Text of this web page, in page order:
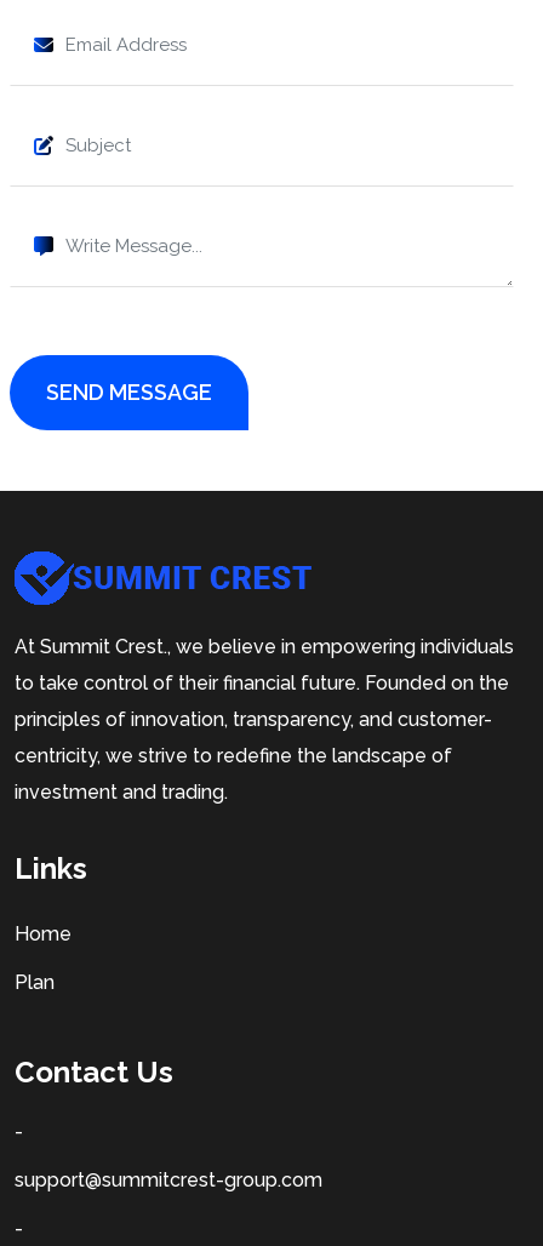
SEND MESSAGE
At Summit Crest., we believe in empowering individuals
to take control of their financial future. Founded on the
principles of innovation, transparency, and customer-
centricity, we strive to redefine the landscape of
investment and trading.
Links
Home
Plan
Contact Us
-
support@summitcrest-group.com
-